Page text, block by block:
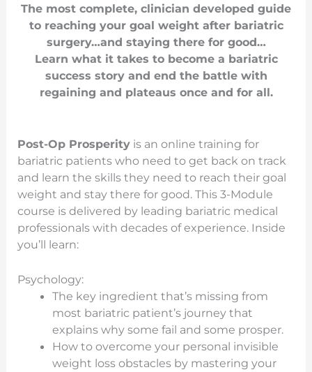
The most complete, clinician developed guide
to reaching your goal weight after bariatric
surgery…and staying there for good…
Learn what it takes to become a bariatric
success story and end the battle with
regaining and plateaus once and for all.
Post-Op Prosperity is an online training for
bariatric patients who need to get back on track
and learn the skills they need to reach their goal
weight and stay there for good. This 3-Module
course is delivered by leading bariatric medical
professionals with decades of experience. Inside
you’ll learn:
Psychology:
The key ingredient that’s missing from
most bariatric patient’s journey that
explains why some fail and some prosper.
How to overcome your personal invisible
weight loss obstacles by mastering your